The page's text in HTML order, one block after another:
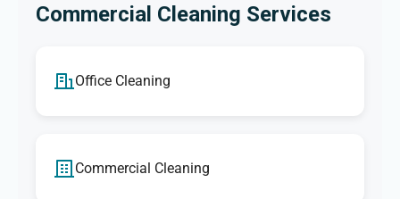
Commercial Cleaning Services
Office Cleaning
Commercial Cleaning